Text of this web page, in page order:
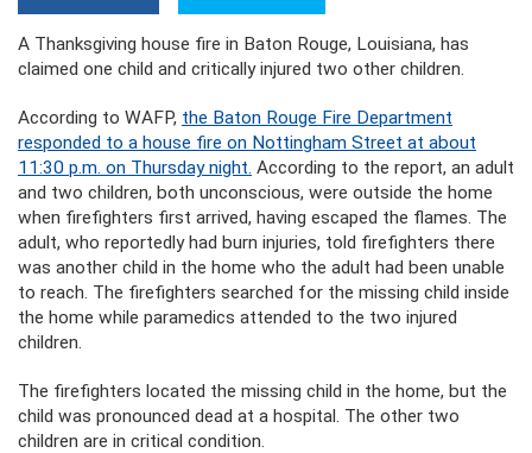
A Thanksgiving house fire in Baton Rouge, Louisiana, has
claimed one child and critically injured two other children.
According to WAFP, the Baton Rouge Fire Department
responded to a house fire on Nottingham Street at about
11:30 p.m. on Thursday night. According to the report, an adult
and two children, both unconscious, were outside the home
when firefighters first arrived, having escaped the flames. The
adult, who reportedly had burn injuries, told firefighters there
was another child in the home who the adult had been unable
to reach. The firefighters searched for the missing child inside
the home while paramedics attended to the two injured
children.
The firefighters located the missing child in the home, but the
child was pronounced dead at a hospital. The other two
children are in critical condition.